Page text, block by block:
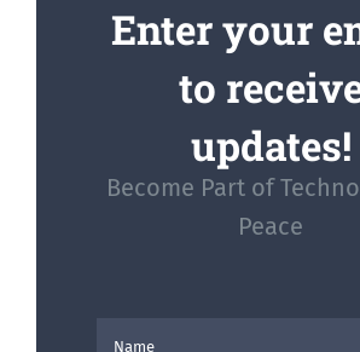
Enter your
to
updates!
Become Part of
Peace